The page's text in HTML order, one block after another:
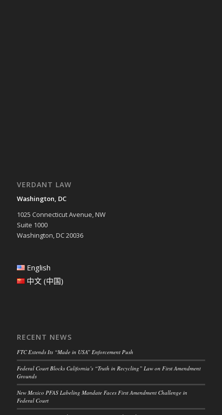
VERDANT LAW
Washington, DC
1025 Connecticut Avenue, NW
Suite 1000
Washington, DC 20036
English
中文 (中国)
RECENT NEWS
FTC Extends Its “Made in USA” Enforcement Push
Federal Court Blocks California’s “Truth in Recycling” Law on First Amendment
Grounds
New Mexico PFAS Labeling Mandate Faces First Amendment Challenge in
Federal Court